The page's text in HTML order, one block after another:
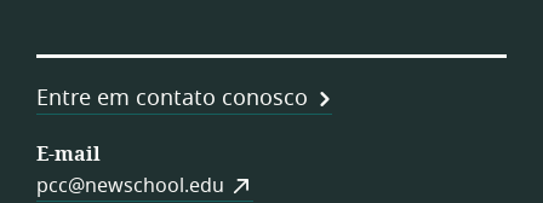
Entre em contato conosco
E-mail
pcc@newschool.edu